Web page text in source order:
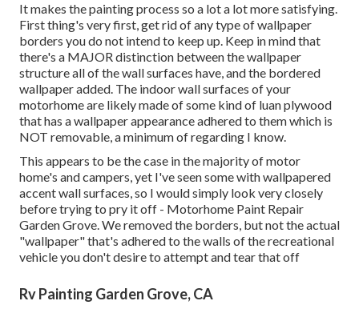
It makes the painting process so a lot a lot more satisfying.
First thing's very first, get rid of any type of wallpaper
borders you do not intend to keep up. Keep in mind that
there's a MAJOR distinction between the wallpaper
structure all of the wall surfaces have, and the bordered
wallpaper added. The indoor wall surfaces of your
motorhome are likely made of some kind of luan plywood
that has a wallpaper appearance adhered to them which is
NOT removable, a minimum of regarding I know.
This appears to be the case in the majority of motor
home's and campers, yet I've seen some with wallpapered
accent wall surfaces, so I would simply look very closely
before trying to pry it off - Motorhome Paint Repair
Garden Grove. We removed the borders, but not the actual
"wallpaper" that's adhered to the walls of the recreational
vehicle you don't desire to attempt and tear that off
Rv Painting Garden Grove, CA